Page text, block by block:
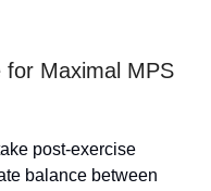
for Maximal MPS
post-exercise
balance between